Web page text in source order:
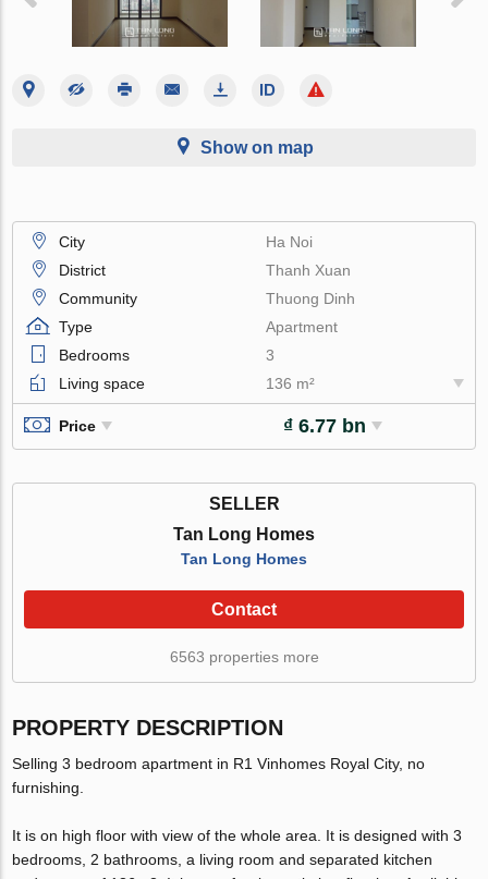
Show on map
City
Ha Noi
District
Thanh Xuan
Community
Thuong Dinh
Type
Apartment
Bedrooms
3
Living space
136 m²
Price ₫ 6.77 bn
SELLER
Tan Long Homes
Tan Long Homes
Contact
6563 properties more
PROPERTY DESCRIPTION
Selling 3 bedroom apartment in R1 Vinhomes Royal City, no
furnishing.
It is on high floor with view of the whole area. It is designed with 3
bedrooms, 2 bathrooms, a living room and separated kitchen